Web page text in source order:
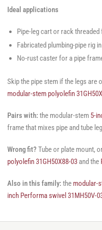
Ideal applications
Pipe-leg cart or rack
Fabricated plumbing-pipe rig
No-rust caster for a pipe
Skip the pipe stem if the legs are
modular-stem polyolefin
Pairs with: the modular-stem 5-
frame that mixes pipe and tube
Wrong fit? Tube or plate mount,
polyolefin 31GH50X88-03 and the
Also in this family: the modular-
inch Performa swivel 31MH50V-